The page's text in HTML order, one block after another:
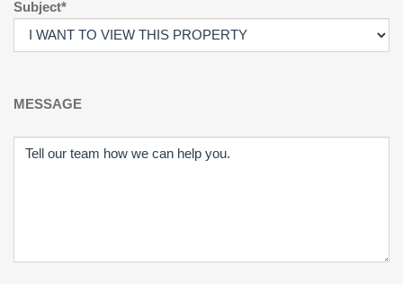
Subject*
MESSAGE